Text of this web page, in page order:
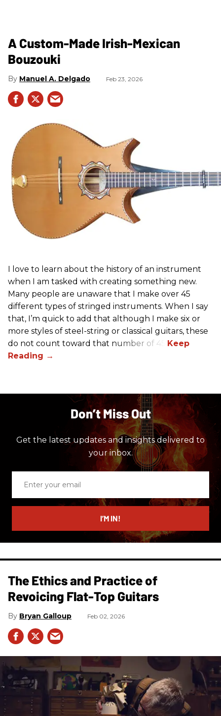
A Custom-Made Irish-Mexican
Bouzouki
Manuel A. Delgado Feb 23, 2026
I love to learn about the history of an instrument
when I am tasked with creating something new.
Many people are unaware that I make over 45
different types of stringed instruments. When I say
that, I’m quick to add that although I make six or
more styles of steel-string or classical guitars, these
do not count toward that number of 45.
Don’t Miss Out
Get the latest updates and insights delivered to
your inbox.
email
I’M IN!
The Ethics and Practice of
Revoicing Flat-Top Guitars
Bryan Galloup Feb 02, 2026